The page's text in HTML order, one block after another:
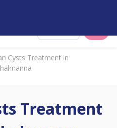
Cysts Treatment in
Treatment